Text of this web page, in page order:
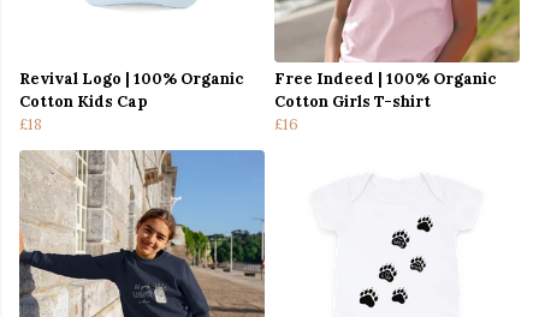
Revival Logo | 100% Organic
Cotton Kids Cap
£18
Free Indeed | 100% Organic
Cotton Girls T-shirt
£16